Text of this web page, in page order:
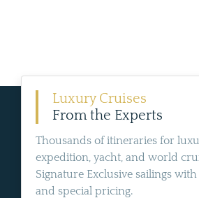
Luxury Cruises
From the Experts
Thousands of itineraries for
expedition, yacht, and world
Signature Exclusive sailings
and special pricing.